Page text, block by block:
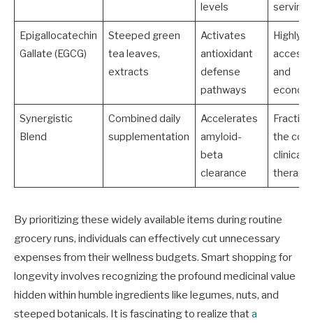
levels
serving
Epigallocatechin
Gallate (EGCG)
Steeped green
tea leaves,
extracts
Activates
antioxidant
defense
pathways
Highly
and
Synergistic
Blend
Combined daily
supplementation
Accelerates
amyloid-
beta
clearance
the
clinical
By prioritizing these widely available items during routine
grocery runs, individuals can effectively cut unnecessary
expenses from their wellness budgets. Smart shopping for
longevity involves recognizing the profound medicinal value
hidden within humble ingredients like legumes, nuts, and
steeped botanicals. It is fascinating to realize thata